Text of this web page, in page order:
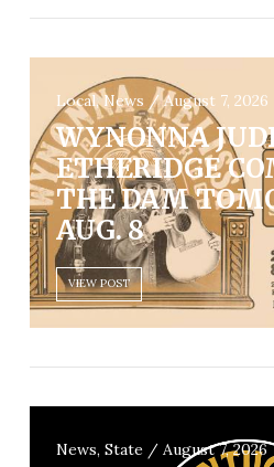
Local, News / August 7, 2026
WYNONNA
ETHERIDGE
THE DAM
AUG. 8
VIEW POST
News, State / August 7, 2026